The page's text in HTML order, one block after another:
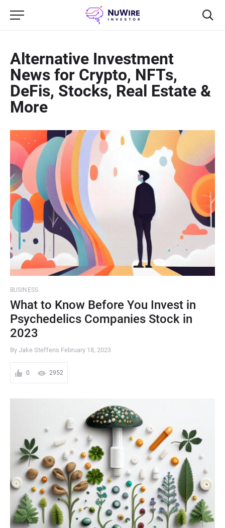
Alternative Investment
News for Crypto, NFTs,
DeFis, Stocks, Real Estate &
More
BUSINESS
What to Know Before You Invest in
Psychedelics Companies Stock in
2023
By Jake Steffens February 18, 2023
0 2952